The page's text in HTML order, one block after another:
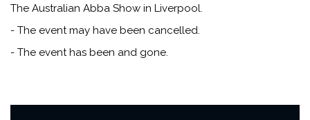
The Australian Abba Show in Liverpool.
- The event may have been cancelled.
- The event has been and gone.